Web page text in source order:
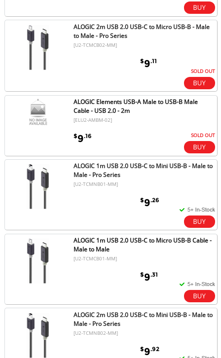
ALOGIC 2m USB 2.0 USB-C to Micro USB-B - Male
to Male - Pro Series
[U2-TCMCB02-MM]
$9.11
SOLD OUT
ALOGIC Elements USB-A Male to USB-B Male
Cable - USB 2.0 - 2m
[ELU2-AMBM-02]
$9.16 SOLD OUT
ALOGIC 1m USB 2.0 USB-C to Mini USB-B - Male to
Male - Pro Series
[U2-TCMNB01-MM]
$9.26
ALOGIC 1m USB 2.0 USB-C to Micro USB-B Cable -
Male to Male
[U2-TCMCB01-MM]
$9.31
ALOGIC 2m USB 2.0 USB-C to Mini USB-B - Male to
Male - Pro Series
[U2-TCMNB02-MM]
$9.92